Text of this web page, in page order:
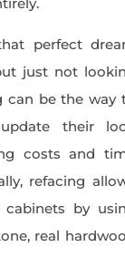
perfect
just not
can be the way
their
costs and
refacing
by
real